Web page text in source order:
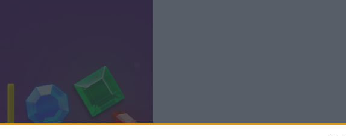
le jeu commencera